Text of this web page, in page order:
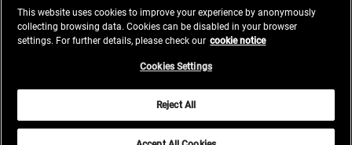
ContactsSite Map Privacy ManagementWebsite Privacy Notice
Do Not Sell or Share My Personal Information
This website uses cookies to improve your experience by anonymously
collecting browsing data. Cookies can be disabled in your browser
settings. For further details, please check our cookie notice
Cookies Settings
Reject All